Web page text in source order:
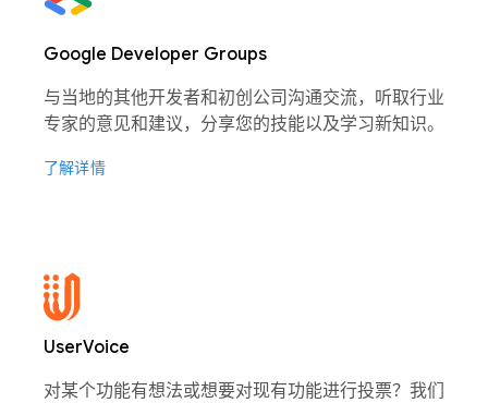
Google Developer Groups
与当地的其他开发者和初创公司沟通交流，听取行业
专家的意见和建议，分享您的技能以及学习新知识。
了解详情
UserVoice
对某个功能有想法或想要对现有功能进行投票？我们